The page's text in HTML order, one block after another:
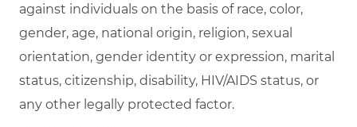
against individuals on the basis of race, color,
gender, age, national origin, religion, sexual
orientation, gender identity or expression, marital
status, citizenship, disability, HIV/AIDS status, or
any other legally protected factor.